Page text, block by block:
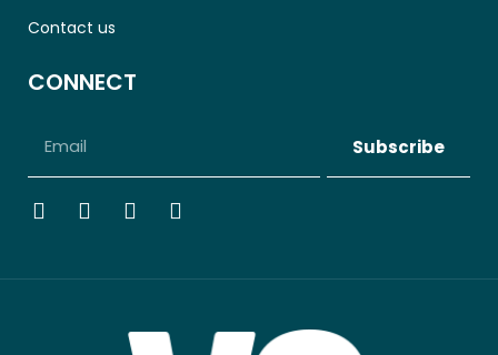
Contact us
CONNECT
Subscribe